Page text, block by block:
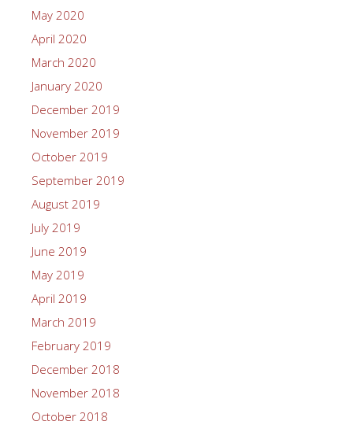
May 2020
April 2020
March 2020
January 2020
December 2019
November 2019
October 2019
September 2019
August 2019
July 2019
June 2019
May 2019
April 2019
March 2019
February 2019
December 2018
November 2018
October 2018